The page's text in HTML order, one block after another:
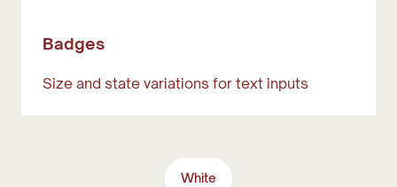
Badges
Size and state variations for text inputs
White